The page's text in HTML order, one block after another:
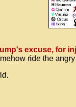
excuse, for
ride the